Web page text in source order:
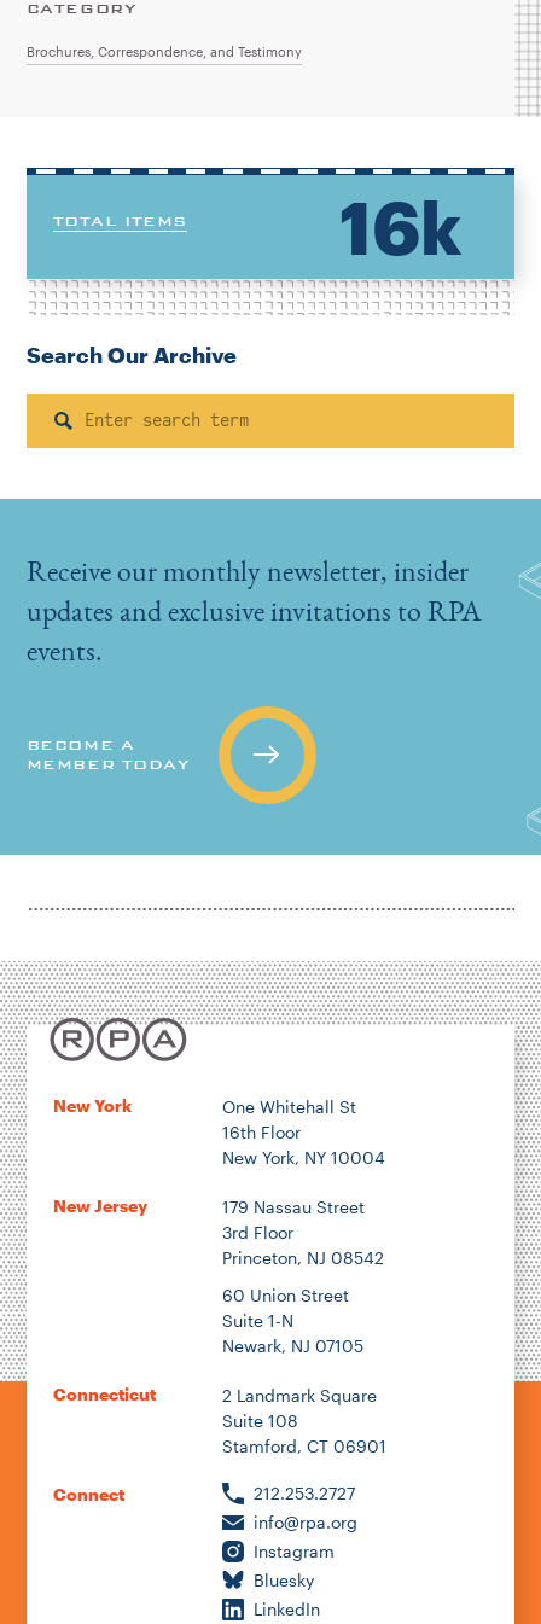
CATEGORY
Brochures, Correspondence, and Testimony
TOTAL ITEMS 16k
Search Our Archive
Search
Receive our monthly newsletter, insider
updates and exclusive invitations to RPA
events.
BECOME A
MEMBER TODAY
New York
One Whitehall St
16th Floor
New York, NY 10004
New Jersey
179 Nassau Street
3rd Floor
Princeton, NJ 08542
60 Union Street
Suite 1-N
Newark, NJ 07105
Connecticut
2 Landmark Square
Suite 108
Stamford, CT 06901
Connect
212.253.2727
info@rpa.org
Instagram
Bluesky
LinkedIn